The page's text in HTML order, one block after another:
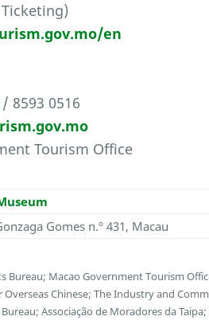
en
8593 0516
Tourism Office
Gomes n.º 431, Macau
Bureau; Macao Government Tourism
Chinese; The Industry and
Associação de Moradores da